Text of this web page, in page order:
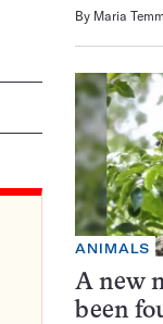
By Maria
ANIMALS
A new
been